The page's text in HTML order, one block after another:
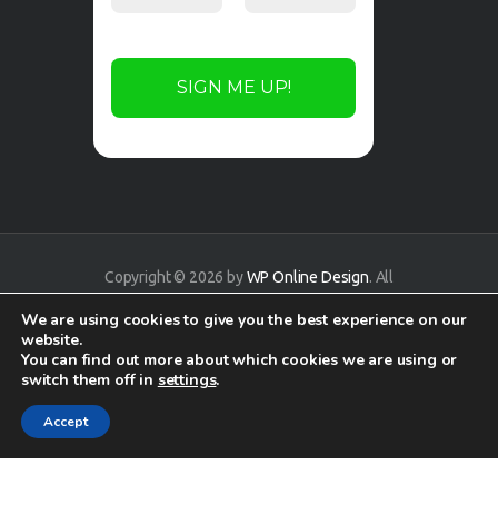
Copyright © 2026 byWP Online Design. All
We are using cookies to give you the best experience on our
website.
You can find out more about which cookies we are using or
switch them off in settings.
Accept